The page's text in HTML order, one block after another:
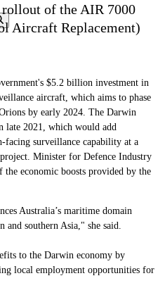
of the AIR 7000
Aircraft Replacement)
$5.2 billion investment in
aircraft, which aims to phase
by early 2024. The Darwin
late 2021, which would add
surveillance capability at a
Minister for Defence Industry
economic boosts provided by the
Australia’s maritime domain
and southern Asia," she said.
to the Darwin economy by
local employment opportunities for